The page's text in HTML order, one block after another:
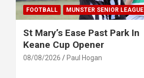
FOOTBALL MUNSTER SENIOR LEAGUE
St Mary’s Ease Past Park In
Keane Cup Opener
08/08/2026 Paul Hogan